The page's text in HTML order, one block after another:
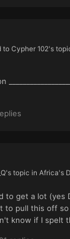
to Cypher 102's
's topic in Africa's
to get a lot (yes
to pull this off
know if I spelt